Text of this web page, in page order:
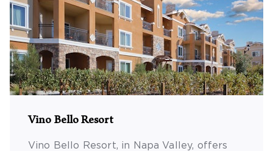
Vino Bello Resort
Vino Bello Resort, in Napa Valley, offers